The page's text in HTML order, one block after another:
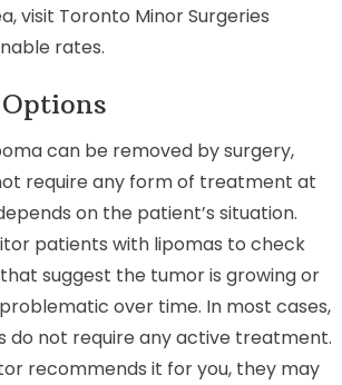
visit Toronto Minor Surgeries
rates.
can be removed by surgery,
require any form of treatment at
on the patient’s situation.
patients with lipomas to check
suggest the tumor is growing or
over time. In most cases,
do not require any active treatment.
recommends it for you, they may